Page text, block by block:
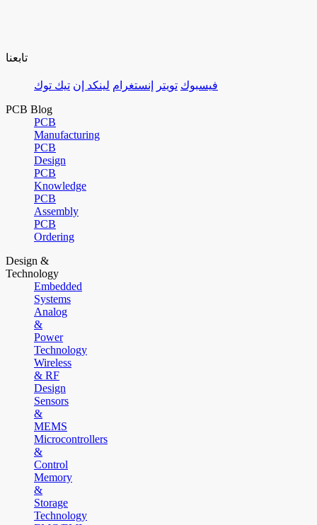
تابعنا
فيسبوك تويتر إنستغرام لينكد إن تيك توك
PCB Blog
PCB
Manufacturing
PCB
Design
PCB
Knowledge
PCB
Assembly
PCB
Ordering
Design &
Technology
Embedded
Systems
Analog
&
Power
Technology
Wireless
& RF
Design
Sensors
&
MEMS
Microcontrollers
&
Control
Memory
&
Storage
Technology